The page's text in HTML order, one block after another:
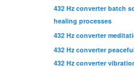
432 Hz converter batch
healing processes
432 Hz converter
432 Hz converter
432 Hz converter